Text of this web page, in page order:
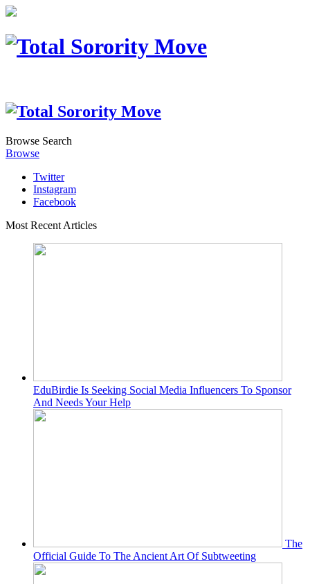
Browse Search
Browse
Twitter
Instagram
Facebook
Most Recent Articles
EduBirdie Is Seeking Social Media Influencers To Sponsor
And Needs Your Help
The
Official Guide To The Ancient Art Of Subtweeting